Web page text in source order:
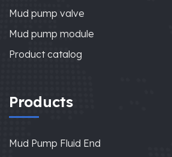
Mud pump valve
Mud pump module
Product catalog
Products
Mud Pump Fluid End